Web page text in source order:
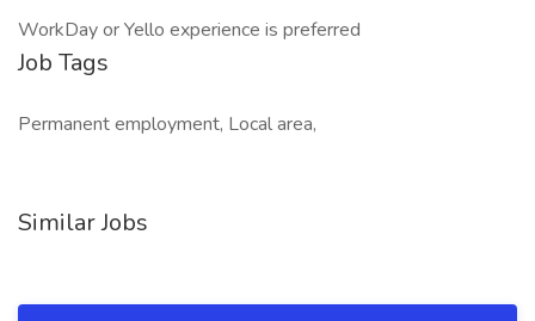
WorkDay or Yello experience is preferred
Job Tags
Permanent employment, Local area,
Similar Jobs